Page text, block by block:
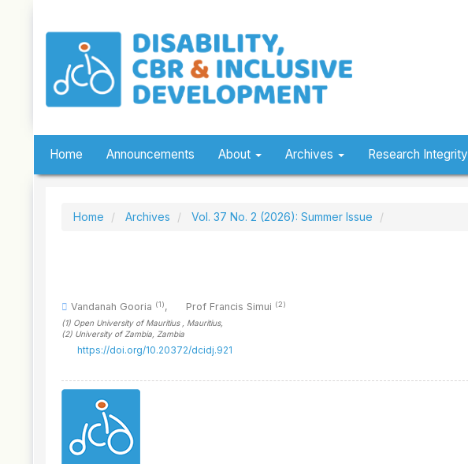
Main
Navigation
Content
Sidebar
Home Announcements About Archives Research Integrity
Home Archives Vol. 37 No. 2 (2026): Summer Issue
Vandanah Gooria (1), Prof Francis Simui (2)
(1) Open University of Mauritius , Mauritius,
(2) University of Zambia , Zambia
https://doi.org/10.20372/dcidj.921
Article
Sidebar